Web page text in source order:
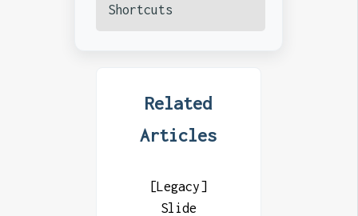
Shortcuts
Related
Articles
[Legacy]
Slide